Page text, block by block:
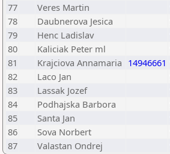
77
Veres Martin
78
Daubnerova Jesica
79
Henc Ladislav
80
Kaliciak Peter ml
81
Krajciova Annamaria 14946661
82
Laco Jan
83
Lassak Jozef
84
Podhajska Barbora
85
Santa Jan
86
Sova Norbert
87
Valastan Ondrej